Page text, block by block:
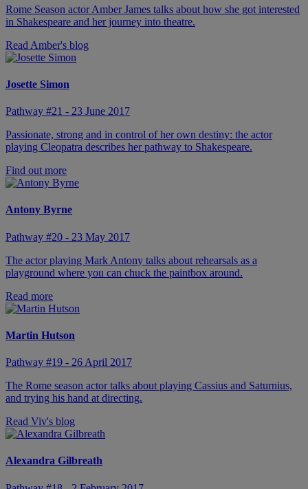
Rome Season actor Amber James talks about how she got interested
in Shakespeare and her journey into theatre.
Read Amber's blog
Josette Simon
Pathway #21 - 23 June 2017
Passionate, strong and in control of her own destiny: the actor
playing Cleopatra describes her pathway to Shakespeare.
Find out more
Antony Byrne
Pathway #20 - 23 May 2017
The actor playing Mark Antony talks about rehearsals as a
playground where you can chuck the paintbox around.
Read more
Martin Hutson
Pathway #19 - 26 April 2017
The Rome season actor talks about playing Cassius and Saturnius,
and trying his hand at directing.
Read Viv's blog
Alexandra Gilbreath